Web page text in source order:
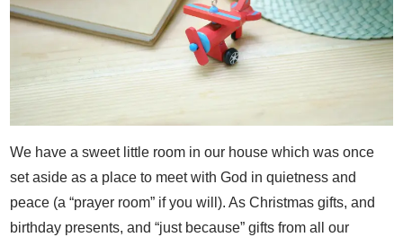
We have a sweet little room in our house which was once
set aside as a place to meet with God in quietness and
peace (a “prayer room” if you will). As Christmas gifts, and
birthday presents, and “just because” gifts from all our